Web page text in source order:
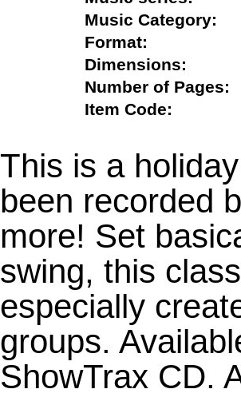
Music
Format:
Dimensions:
Number of
Item Code:
This is a
been recorded
more! Set
swing, this
especially
groups.
ShowTrax CD.